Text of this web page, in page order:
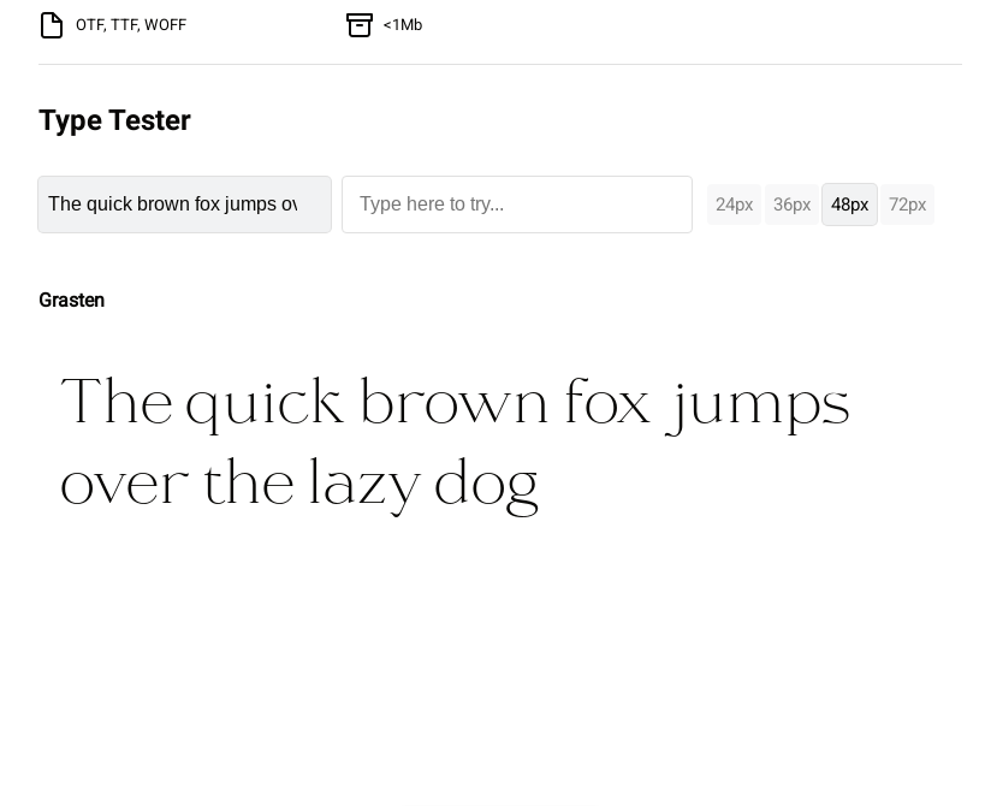
OTF, TTF, WOFF <1Mb
Type Tester
24px 36px 48px 72px
Grasten
The quick brown fox jumps
over the lazy dog